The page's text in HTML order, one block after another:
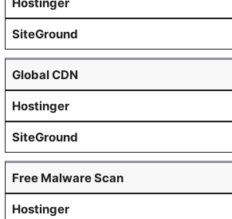
Global CDN
Free Malware Scan